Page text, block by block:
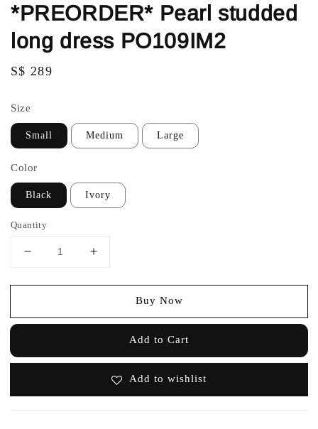
*PREORDER* Pearl studded
long dress PO109IM2
Regular
S$ 289
Size
Small Medium Large
Color
Black Ivory
Quantity
Buy Now
Add to Cart
Add to wishlist